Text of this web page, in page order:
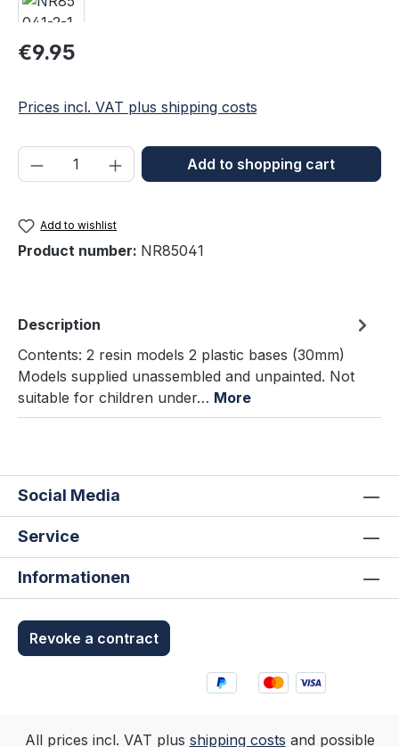
Regular price:
€9.95
Prices incl. VAT plus shipping costs
Product Quantity: Enter the desired
Add to shopping cart
Add to wishlist
Product number: NR85041
Description
Contents: 2 resin models 2 plastic bases (30mm)
Models supplied unassembled and unpainted. Not
suitable for children under… More
Social Media
Service
Informationen
Revoke a contract
All prices incl. VAT plus shipping costs and possible